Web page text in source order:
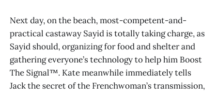
Next day, on the beach, most-competent-and-
practical castaway Sayid is totally taking charge, as
Sayid should, organizing for food and shelter and
gathering everyone’s technology to help him Boost
The Signal™. Kate meanwhile immediately tells
Jack the secret of the Frenchwoman’s transmission,